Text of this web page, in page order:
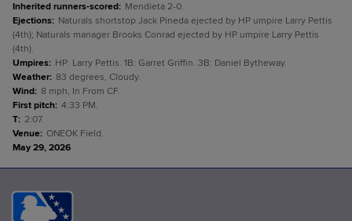
Inherited runners-scored: Mendieta 2-0.
Ejections: Naturals shortstop Jack Pineda ejected by HP umpire Larry Pettis
(4th); Naturals manager Brooks Conrad ejected by HP umpire Larry Pettis
(4th).
Umpires: HP: Larry Pettis. 1B: Garret Griffin. 3B: Daniel Bytheway.
Weather: 83 degrees, Cloudy.
Wind: 8 mph, In From CF.
First pitch: 4:33 PM.
T: 2:07.
Venue: ONEOK Field.
May 29, 2026